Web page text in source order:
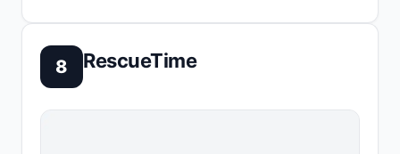
8 RescueTime